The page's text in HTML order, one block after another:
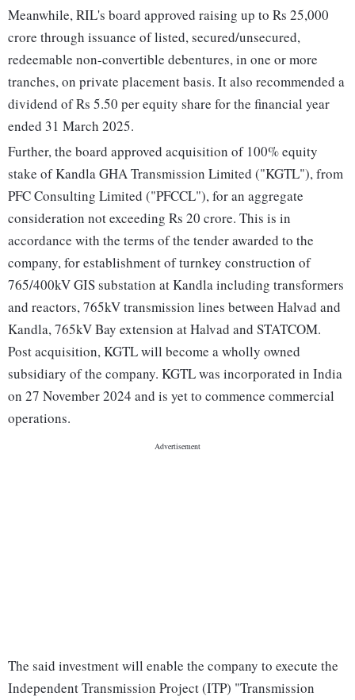
Meanwhile, RIL's board approved raising up to Rs 25,000
crore through issuance of listed, secured/unsecured,
redeemable non-convertible debentures, in one or more
tranches, on private placement basis. It also recommended a
dividend of Rs 5.50 per equity share for the financial year
ended 31 March 2025.
Further, the board approved acquisition of 100% equity
stake of Kandla GHA Transmission Limited ("KGTL"), from
PFC Consulting Limited ("PFCCL"), for an aggregate
consideration not exceeding Rs 20 crore. This is in
accordance with the terms of the tender awarded to the
company, for establishment of turnkey construction of
765/400kV GIS substation at Kandla including transformers
and reactors, 765kV transmission lines between Halvad and
Kandla, 765kV Bay extension at Halvad and STATCOM.
Post acquisition, KGTL will become a wholly owned
subsidiary of the company. KGTL was incorporated in India
on 27 November 2024 and is yet to commence commercial
operations.
The said investment will enable the company to execute the
Independent Transmission Project (ITP) "Transmission